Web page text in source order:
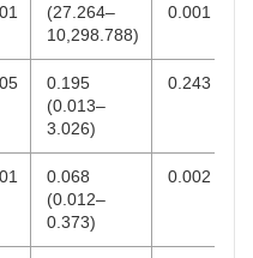
(27.264–
10,298.788)
0.001
0.195
(0.013–
3.026)
0.243
0.068
(0.012–
0.373)
0.002